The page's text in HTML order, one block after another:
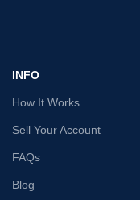
INFO
How It Works
Sell Your Account
FAQs
Blog